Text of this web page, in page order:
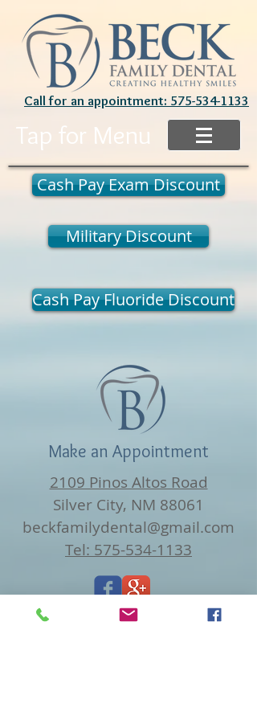
Call for an appointment: 575-534-1133
Tap for Menu
Cash Pay Exam Discount
Military Discount
Cash Pay Fluoride Discount
Make an Appointment
2109 Pinos Altos Road
Silver City, NM 88061
beckfamilydental@gmail.com
Tel: 575-534-1133
Find us